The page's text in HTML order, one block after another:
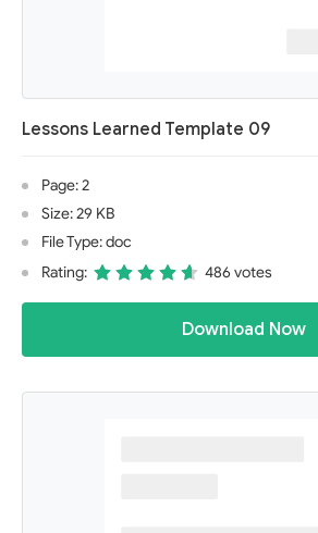
Lessons Learned Template 09
Page: 2
Size: 29 KB
File Type: doc
Rating:
486 votes
Download Now